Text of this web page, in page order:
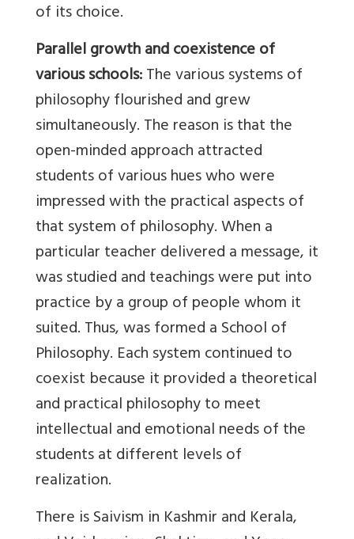
of its choice.
Parallel growth and coexistence of
various schools:The various systems of
philosophy flourished and grew
simultaneously. The reason is that the
open-minded approach attracted
students of various hues who were
impressed with the practical aspects of
that system of philosophy. When a
particular teacher delivered a message, it
was studied and teachings were put into
practice by a group of people whom it
suited. Thus, was formed a School of
Philosophy. Each system continued to
coexist because it provided a theoretical
and practical philosophy to meet
intellectual and emotional needs of the
students at different levels of
realization.
There is Saivism in Kashmir and Kerala,